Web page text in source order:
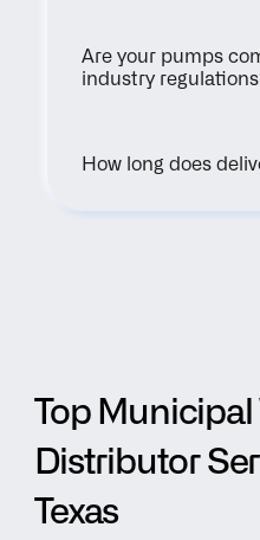
Are your pumps
industry
How long does
Top
Distributor
Texas